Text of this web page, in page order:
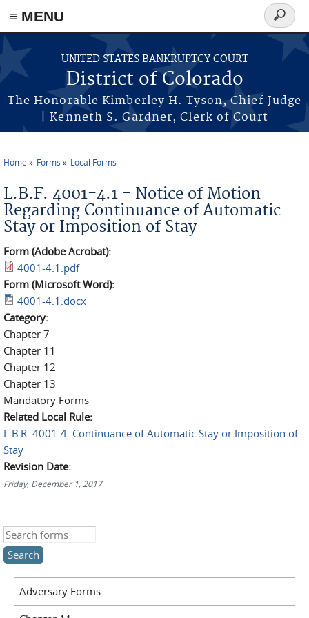
≡ MENU
Skip to main content
UNITED STATES BANKRUPTCY COURT
District of Colorado
The Honorable Kimberley H. Tyson, Chief Judge
| Kenneth S. Gardner, Clerk of Court
Search
form
Home Forms Local Forms
L.B.F. 4001-4.1 - Notice of Motion
Regarding Continuance of Automatic
Stay or Imposition of Stay
Form (Adobe Acrobat):
4001-4.1.pdf
Form (Microsoft Word):
4001-4.1.docx
Category:
Chapter 7
Chapter 11
Chapter 12
Chapter 13
Mandatory Forms
Related Local Rule:
L.B.R. 4001-4. Continuance of Automatic Stay or Imposition of
Stay
Revision Date:
Friday, December 1, 2017
Search this site
Adversary Forms